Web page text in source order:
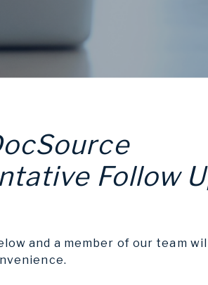
Follow
and a member of our team